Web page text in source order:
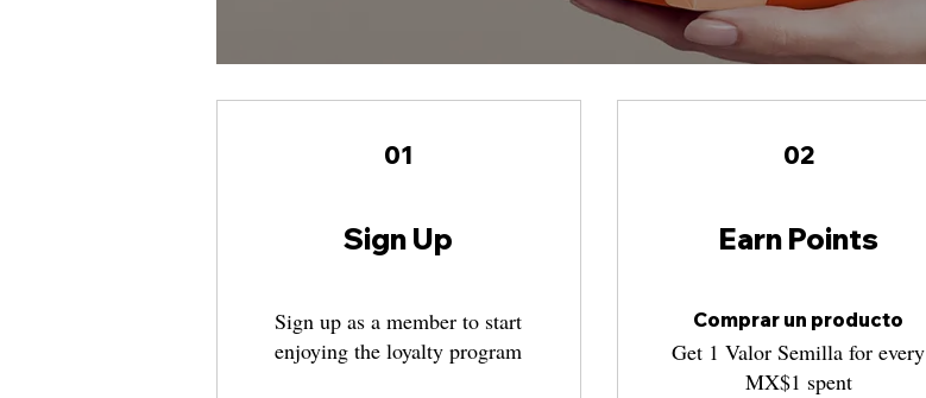
01
Sign Up
Sign up as a member to start
enjoying the loyalty program
02
Earn Points
Comprar un producto
Get 1 Valor Semilla for every
MX$1 spent